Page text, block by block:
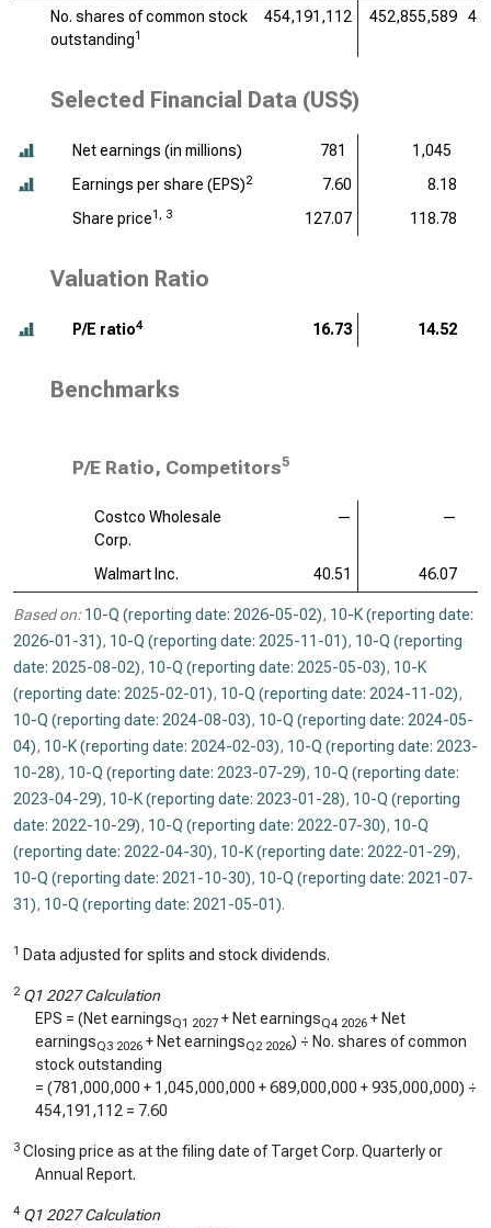
No. shares of common stock
outstanding1
454,191,112 452,855,589
Selected Financial Data (US$)
Net earnings (in millions) 781
1,045
Earnings per share (EPS)2 7.60
8.18
Share price1, 3 127.07 118.78
Valuation Ratio
P/E ratio4 16.73 14.52
Benchmarks
P/E Ratio, Competitors5
Costco Wholesale
Corp.
— —
Walmart Inc. 40.51 46.07
Based on: 10-Q (reporting date: 2026-05-02), 10-K (reporting date:
2026-01-31), 10-Q (reporting date: 2025-11-01), 10-Q (reporting
date: 2025-08-02), 10-Q (reporting date: 2025-05-03), 10-K
(reporting date: 2025-02-01), 10-Q (reporting date: 2024-11-02),
10-Q (reporting date: 2024-08-03), 10-Q (reporting date: 2024-05-
04), 10-K (reporting date: 2024-02-03), 10-Q (reporting date: 2023-
10-28), 10-Q (reporting date: 2023-07-29), 10-Q (reporting date:
2023-04-29), 10-K (reporting date: 2023-01-28), 10-Q (reporting
date: 2022-10-29), 10-Q (reporting date: 2022-07-30), 10-Q
(reporting date: 2022-04-30), 10-K (reporting date: 2022-01-29),
10-Q (reporting date: 2021-10-30), 10-Q (reporting date: 2021-07-
31), 10-Q (reporting date: 2021-05-01).
1 Data adjusted for splits and stock dividends.
2 Q1 2027 Calculation
EPS = (Net earningsQ1 2027 + Net earningsQ4 2026 + Net
earningsQ3 2026 + Net earningsQ2 2026) ÷ No. shares of common
stock outstanding
= (781,000,000 + 1,045,000,000 +689,000,000 +935,000,000) ÷
454,191,112 = 7.60
3 Closing price as at the filing date of Target Corp. Quarterly or
Annual Report.
4 Q1 2027 Calculation